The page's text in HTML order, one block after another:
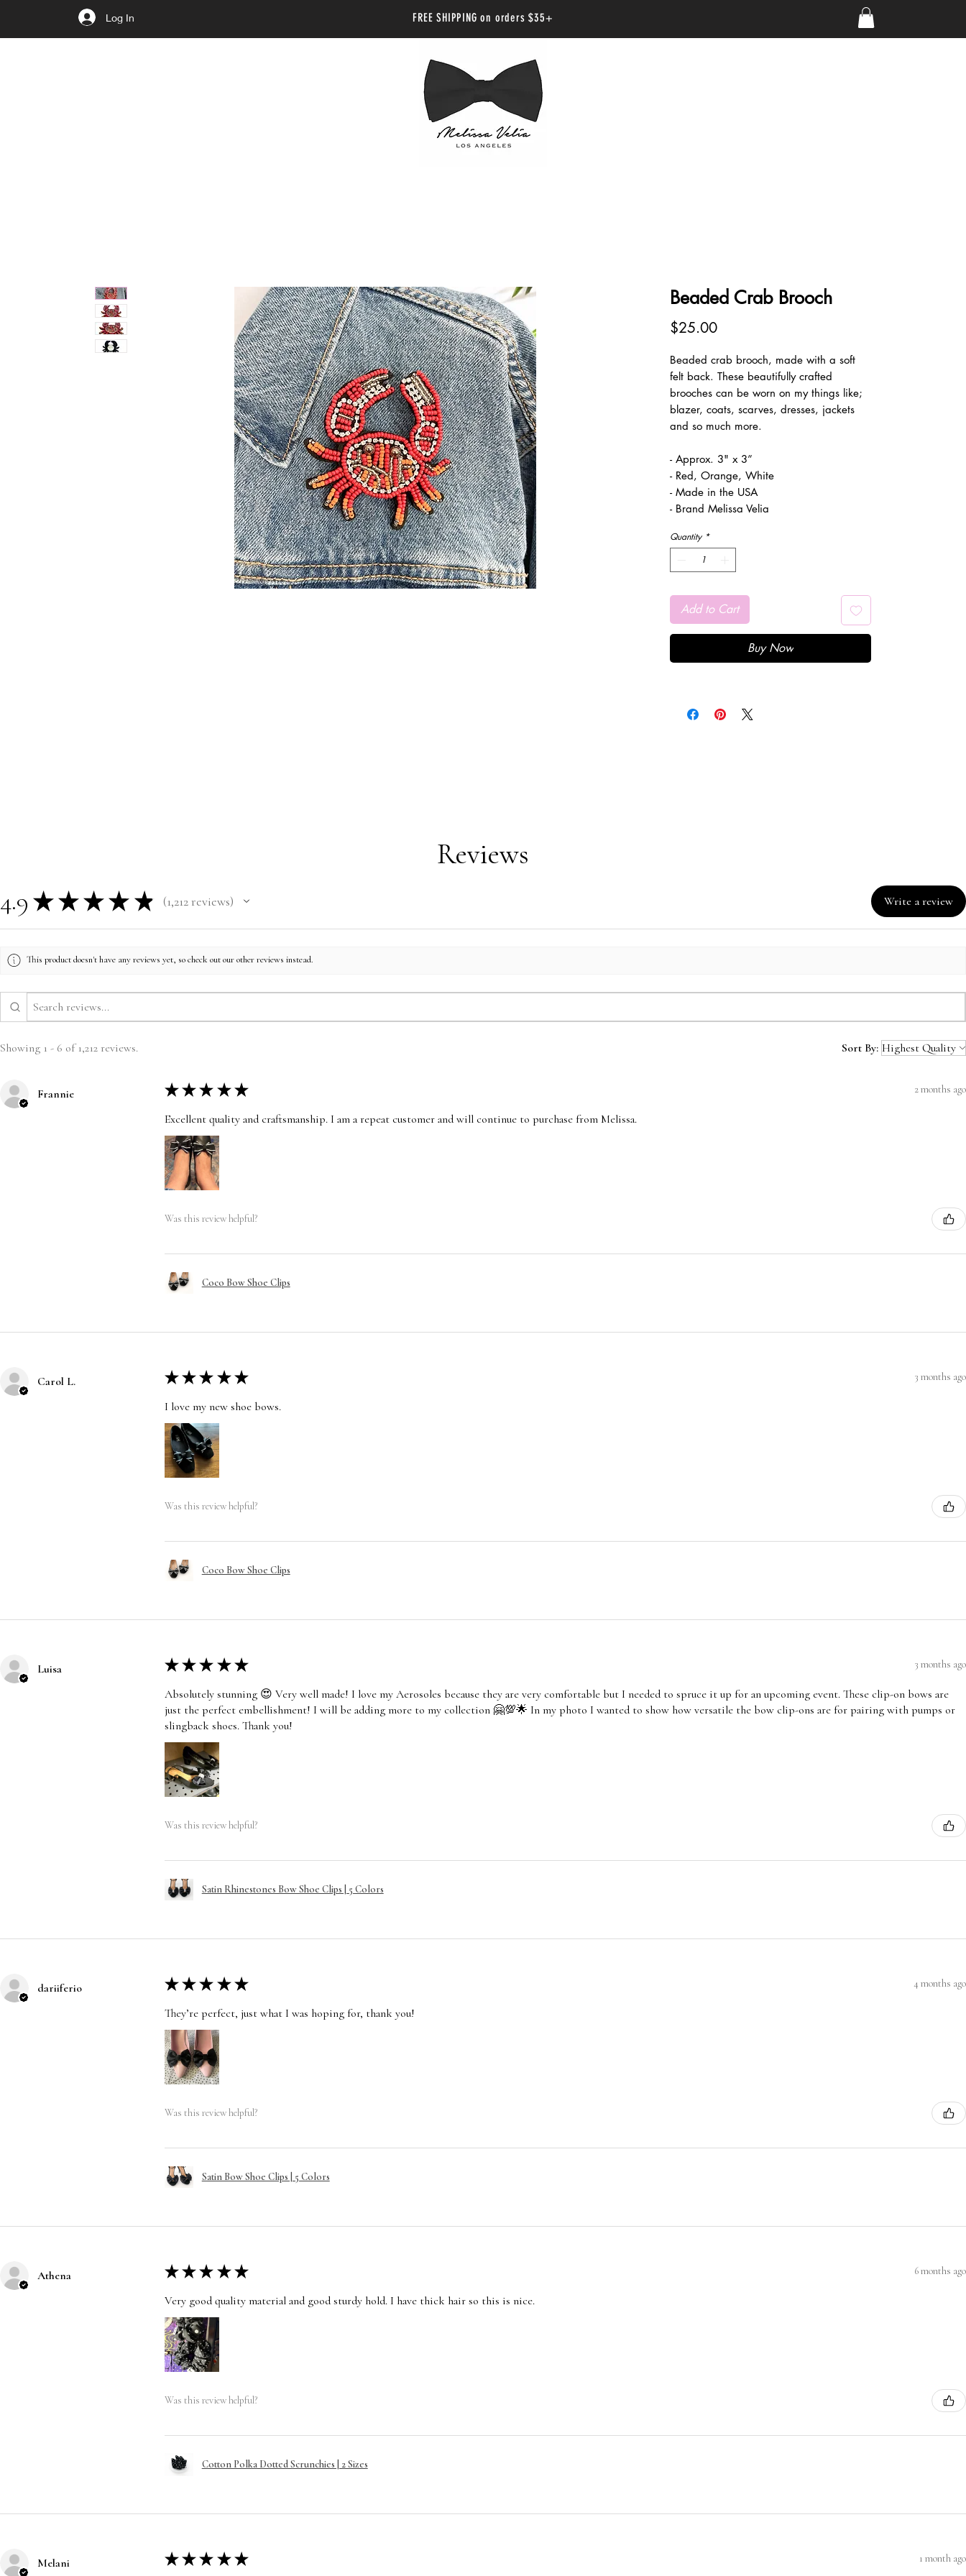
Log In FREE SHIPPING on orders $35+
Beaded Crab Brooch
$25.00Price
Beaded crab brooch, made with a soft
felt back. These beautifully crafted
brooches can be worn on my things like;
blazer, coats, scarves, dresses, jackets
and so much more.
- Approx. 3" x 3”
- Red, Orange, White
- Made in the USA
- Brand Melissa Velia
Quantity *
Add to Cart
Buy Now
Reviews
4.9 ★ ★ ★ ★ ★ 1,212reviews
1212 Write a review
This product doesn't have any reviews yet, so check out our other reviews instead.
Showing 1 - 6 of 1,212 reviews. Sort By:
Frannie ★ ★ ★ ★ ★ 2 months ago
Excellent quality and craftsmanship. I am a repeat customer and will continue to purchase from Melissa.
Was this review helpful?
Coco Bow Shoe Clips
Carol L. ★ ★ ★ ★ ★ 3 months ago
I love my new shoe bows.
Was this review helpful?
Coco Bow Shoe Clips
Luisa ★ ★ ★ ★ ★ 3 months ago
Absolutely stunning 😍 Very well made! I love my Aerosoles because they are very comfortable but I needed to spruce it up for an upcoming event. These clip-on bows are
just the perfect embellishment! I will be adding more to my collection 🤗💯🌟 In my photo I wanted to show how versatile the bow clip-ons are for pairing with pumps or
slingback shoes. Thank you!
Was this review helpful?
Satin Rhinestones Bow Shoe Clips | 5 Colors
dariiferio ★ ★ ★ ★ ★ 4 months ago
They’re perfect, just what I was hoping for, thank you!
Was this review helpful?
Satin Bow Shoe Clips | 5 Colors
Athena ★ ★ ★ ★ ★ 6 months ago
Very good quality material and good sturdy hold. I have thick hair so this is nice.
Was this review helpful?
Cotton Polka Dotted Scrunchies | 2 Sizes
Melani ★ ★ ★ ★ ★ 1 month ago